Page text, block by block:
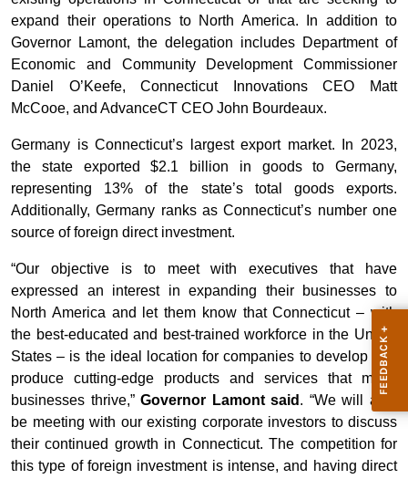
expand their operations to North America. In addition to
Governor Lamont, the delegation includes Department of
Economic and Community Development Commissioner
Daniel O’Keefe, Connecticut Innovations CEO Matt
McCooe, and AdvanceCT CEO John Bourdeaux.
Germany is Connecticut’s largest export market. In 2023,
the state exported $2.1 billion in goods to Germany,
representing 13% of the state’s total goods exports.
Additionally, Germany ranks as Connecticut’s number one
source of foreign direct investment.
“Our objective is to meet with executives that have
expressed an interest in expanding their businesses to
North America and let them know that Connecticut – with
the best-educated and best-trained workforce in the United
States – is the ideal location for companies to develop and
produce cutting-edge products and services that make
businesses thrive,”Governor Lamont said . “We will also
be meeting with our existing corporate investors to discuss
their continued growth in Connecticut. The competition for
this type of foreign investment is intense, and having direct